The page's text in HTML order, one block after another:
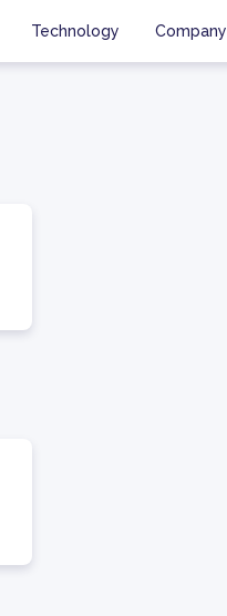
Technology Company